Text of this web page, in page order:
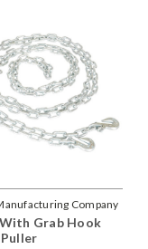
Company
Grab Hook